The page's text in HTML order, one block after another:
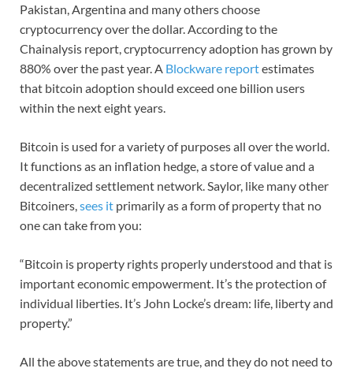
Pakistan, Argentina and many others choose
cryptocurrency over the dollar. According to the
Chainalysis report, cryptocurrency adoption has grown by
880% over the past year. A Blockware reportestimates
that bitcoin adoption should exceed one billion users
within the next eight years.
Bitcoin is used for a variety of purposes all over the world.
It functions as an inflation hedge, a store of value and a
decentralized settlement network. Saylor, like many other
Bitcoiners,sees it primarily as a form of property that no
one can take from you:
“Bitcoin is property rights properly understood and that is
important economic empowerment. It’s the protection of
individual liberties. It’s John Locke’s dream: life, liberty and
property.”
All the above statements are true, and they do not need to